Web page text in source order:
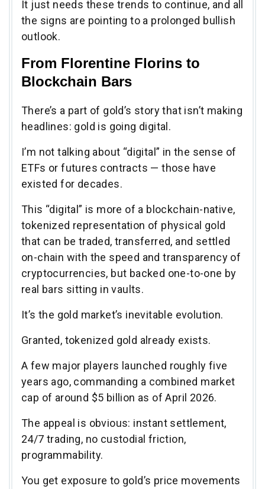
It just needs these trends to continue, and all
the signs are pointing to a prolonged bullish
outlook.
From Florentine Florins to
Blockchain Bars
There’s a part of gold’s story that isn’t making
headlines: gold is going digital.
I’m not talking about “digital” in the sense of
ETFs or futures contracts — those have
existed for decades.
This “digital” is more of a blockchain-native,
tokenized representation of physical gold
that can be traded, transferred, and settled
on-chain with the speed and transparency of
cryptocurrencies, but backed one-to-one by
real bars sitting in vaults.
It’s the gold market’s inevitable evolution.
Granted, tokenized gold already exists.
A few major players launched roughly five
years ago, commanding a combined market
cap of around $5 billion as of April 2026.
The appeal is obvious: instant settlement,
24/7 trading, no custodial friction,
programmability.
You get exposure to gold’s price movements